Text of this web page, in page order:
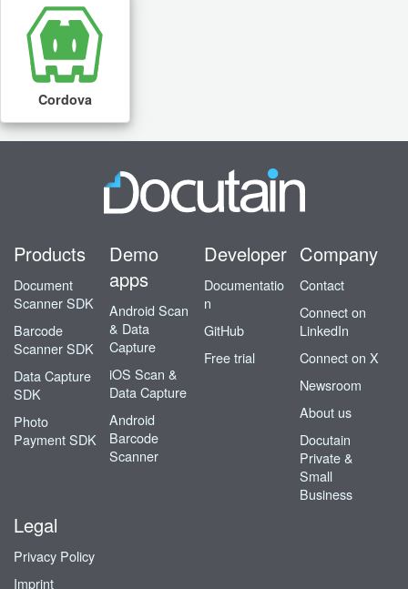
Cordova
Products
Document
Scanner SDK
Barcode
Scanner SDK
Data Capture
SDK
Photo
Payment SDK
Demo
apps
Android Scan
& Data
Capture
iOS Scan &
Data Capture
Android
Barcode
Scanner
Developer
Documentatio
n
GitHub
Free trial
Company
Contact
Connect on
LinkedIn
Connect on X
Newsroom
About us
Docutain
Private &
Small
Business
Legal
Privacy Policy
Imprint